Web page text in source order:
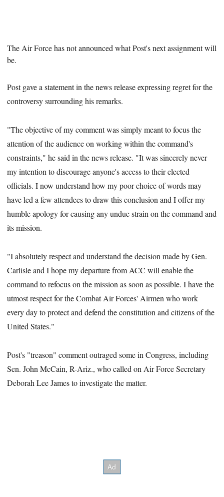
The Air Force has notannounced what Post's next assignment will
be.
Post gave a statement in the news release expressing regret for the
controversy surrounding his remarks.
"The objective of my comment was simply meant to focus the
attention of the audience on working within the command's
constraints," he said in the news release. "It was sincerely never
my intention to discourage anyone's access to their elected
officials. I now understand how my poor choice of words may
have led a few attendees to draw this conclusion and I offer my
humble apology for causing any undue strain on the command and
its mission.
"I absolutely respect and understand the decision made by Gen.
Carlisle and I hope my departure from ACC will enable the
command to refocus on the mission as soon as possible. I have the
utmost respect for the Combat Air Forces' Airmen who work
every day to protect and defend the constitution and citizens of the
United States."
Post's "treason" comment outraged some in Congress, including
Sen. John McCain, R-Ariz., who called on Air Force Secretary
Deborah Lee James to investigate the matter.